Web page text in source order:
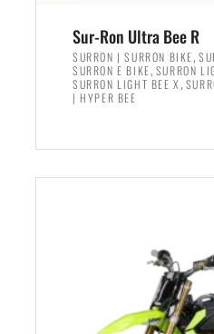
Sur-Ron Ultra Bee R
SURRON | SURRON BIKE,
SURRON E BIKE, SURRON
SURRON LIGHT BEE X ,
| HYPER BEE